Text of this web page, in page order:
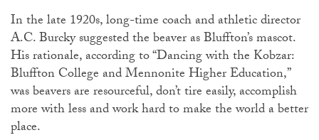
In the late 1920s, long-time coach and athletic director
A.C. Burcky suggested the beaver as Bluffton’s mascot.
His rationale, according to “Dancing with the Kobzar:
Bluffton College and Mennonite Higher Education,”
was beavers are resourceful, don’t tire easily, accomplish
more with less and work hard to make the world a better
place.